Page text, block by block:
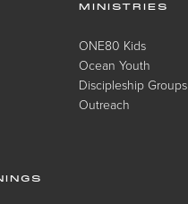
MINISTRIES
ONE80 Kids
Ocean Youth
Discipleship Groups
Outreach